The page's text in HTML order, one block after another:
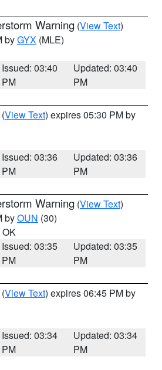
Warning (View Text)
byGYX (MLE)
Issued: 03:40
PM
Updated: 03:40
PM
(View Text) expires 05:30 PM by
Issued: 03:36
PM
Updated: 03:36
PM
Warning (View Text)
byOUN (30)
OK
Issued: 03:35
PM
Updated: 03:35
PM
(View Text) expires 06:45 PM by
Issued: 03:34
PM
Updated: 03:34
PM